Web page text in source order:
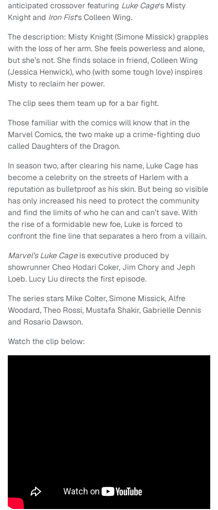
anticipated crossover featuring Luke Cage‘s Misty
Knight and Iron Fist‘s Colleen Wing.
The description: Misty Knight (Simone Missick) grapples
with the loss of her arm. She feels powerless and alone,
but she’s not. She finds solace in friend, Colleen Wing
(Jessica Henwick), who (with some tough love) inspires
Misty to reclaim her power.
The clip sees them team up for a bar fight.
Those familiar with the comics will know that in the
Marvel Comics, the two make up a crime-fighting duo
called Daughters of the Dragon.
In season two, after clearing his name, Luke Cage has
become a celebrity on the streets of Harlem with a
reputation as bulletproof as his skin. But being so visible
has only increased his need to protect the community
and find the limits of who he can and can’t save. With
the rise of a formidable new foe, Luke is forced to
confront the fine line that separates a hero from a villain.
Marvel’s Luke Cageis executive produced by
showrunner Cheo Hodari Coker, Jim Chory and Jeph
Loeb. Lucy Liu directs the first episode.
The series stars Mike Colter, Simone Missick, Alfre
Woodard, Theo Rossi, Mustafa Shakir, Gabrielle Dennis
and Rosario Dawson.
Watch the clip below: